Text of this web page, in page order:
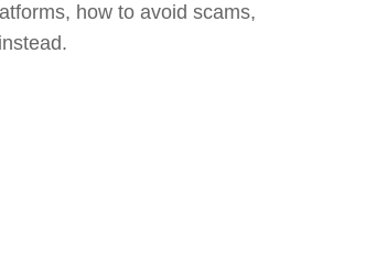
how to avoid scams,